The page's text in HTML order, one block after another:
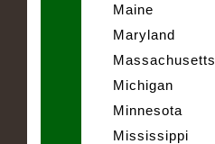
Maine
Maryland
Massachusetts
Michigan
Minnesota
Mississippi